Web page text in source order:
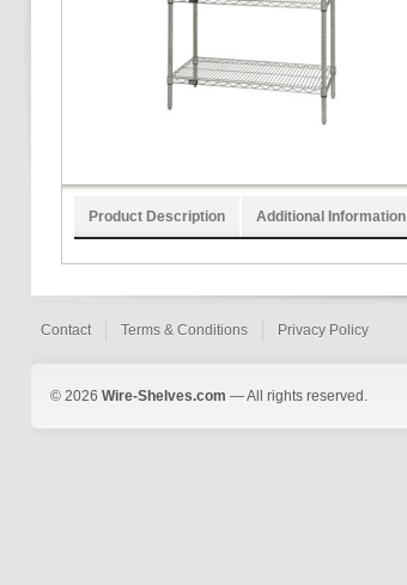
Product Description Additional Information
Contact Terms & Conditions Privacy Policy
© 2026 Wire-Shelves.com — All rights reserved.